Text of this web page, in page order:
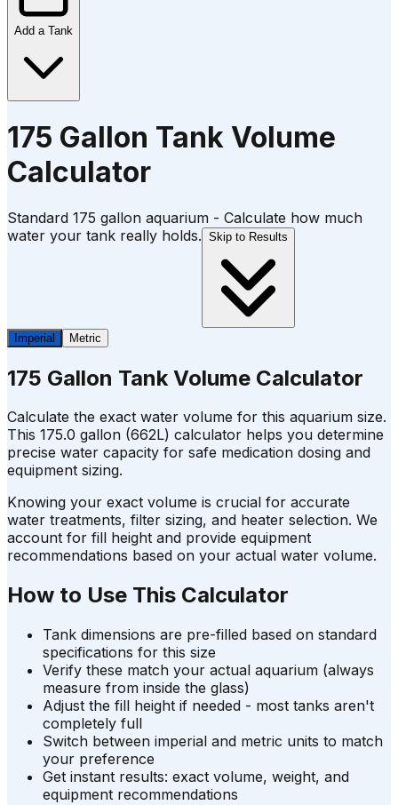
Add a Tank
175 Gallon Tank Volume
Calculator
Standard 175 gallon aquarium - Calculate how much
water your tank really holds. Skip to Results
Imperial Metric
175 Gallon Tank Volume Calculator
Calculate the exact water volume for this aquarium size.
This 175.0 gallon (662L) calculator helps you determine
precise water capacity for safe medication dosing and
equipment sizing.
Knowing your exact volume is crucial for accurate
water treatments, filter sizing, and heater selection. We
account for fill height and provide equipment
recommendations based on your actual water volume.
How to Use This Calculator
Tank dimensions are pre-filled based on standard
specifications for this size
Verify these match your actual aquarium (always
measure from inside the glass)
Adjust the fill height if needed - most tanks aren't
completely full
Switch between imperial and metric units to match
your preference
Get instant results: exact volume, weight, and
equipment recommendations